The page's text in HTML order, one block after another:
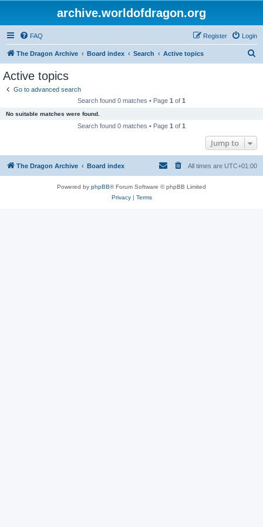
archive.worldofdragon.org
FAQ Login
Register
The Dragon Archive Board index Search Active topics
Active topics
Go to advanced search
Search found 0 matches • Page 1 of 1
No suitable matches were found.
Search found 0 matches • Page 1 of 1
Jump to
The Dragon Archive Board index All times are UTC+01:00
Powered by phpBB® Forum Software © phpBB Limited
Privacy| Terms